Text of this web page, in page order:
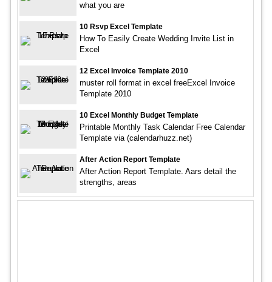
what you are
10 Rsvp Excel Template
How To Easily Create Wedding Invite List in
Excel
12 Excel Invoice Template 2010
muster roll format in excel freeExcel Invoice
Template 2010
10 Excel Monthly Budget Template
Printable Monthly Task Calendar Free Calendar
Template via (calendarhuzz.net)
After Action Report Template
After Action Report Template. Aars detail the
strengths, areas